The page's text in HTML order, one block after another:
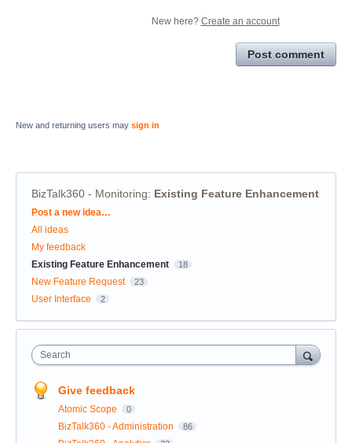
New here? Create an account
Post comment
New and returning users may sign in
BizTalk360 - Monitoring: Existing Feature Enhancement
Categories
Post a new idea…
All ideas
My feedback
Existing Feature Enhancement
18
New Feature Request 23
User Interface 2
Search
Give feedback
Atomic Scope 0
BizTalk360 - Administration 86